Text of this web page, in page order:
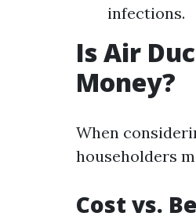
infections.
Is Air
Money?
When
householders
Cost vs.